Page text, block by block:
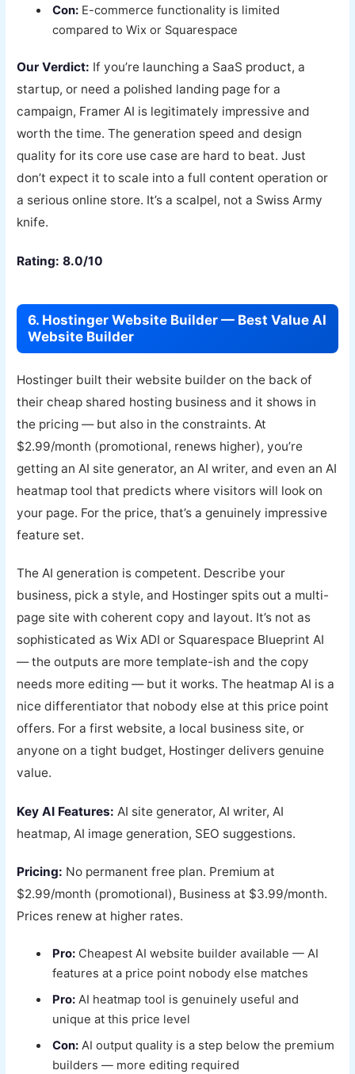
Con: E-commerce functionality is limited
compared to Wix or Squarespace
Our Verdict: If you’re launching a SaaS product, a
startup, or need a polished landing page for a
campaign, Framer AI is legitimately impressive and
worth the time. The generation speed and design
quality for its core use case are hard to beat. Just
don’t expect it to scale into a full content operation or
a serious online store. It’s a scalpel, not a Swiss Army
knife.
Rating: 8.0/10
6. Hostinger Website Builder — Best Value AI
Website Builder
Hostinger built their website builder on the back of
their cheap shared hosting business and it shows in
the pricing — but also in the constraints. At
$2.99/month (promotional, renews higher), you’re
getting an AI site generator, an AI writer, and even an AI
heatmap tool that predicts where visitors will look on
your page. For the price, that’s a genuinely impressive
feature set.
The AI generation is competent. Describe your
business, pick a style, and Hostinger spits out a multi-
page site with coherent copy and layout. It’s not as
sophisticated as Wix ADI or Squarespace Blueprint AI
— the outputs are more template-ish and the copy
needs more editing — but it works. The heatmap AI is a
nice differentiator that nobody else at this price point
offers. For a first website, a local business site, or
anyone on a tight budget, Hostinger delivers genuine
value.
Key AI Features: AI site generator, AI writer, AI
heatmap, AI image generation, SEO suggestions.
Pricing: No permanent free plan. Premium at
$2.99/month (promotional), Business at $3.99/month.
Prices renew at higher rates.
Pro: Cheapest AI website builder available — AI
features at a price point nobody else matches
Pro: AI heatmap tool is genuinely useful and
unique at this price level
Con: AI output quality is a step below the premium
builders — more editing required